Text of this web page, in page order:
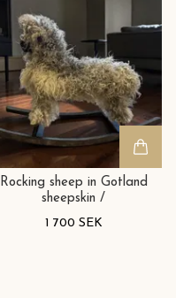
Rocking sheep in Gotland
sheepskin /
1 700 SEK